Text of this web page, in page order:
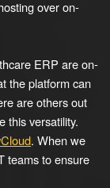
over on-
ERP are on-
the platform can
are others out
this versatility.
. When we
teams to ensure